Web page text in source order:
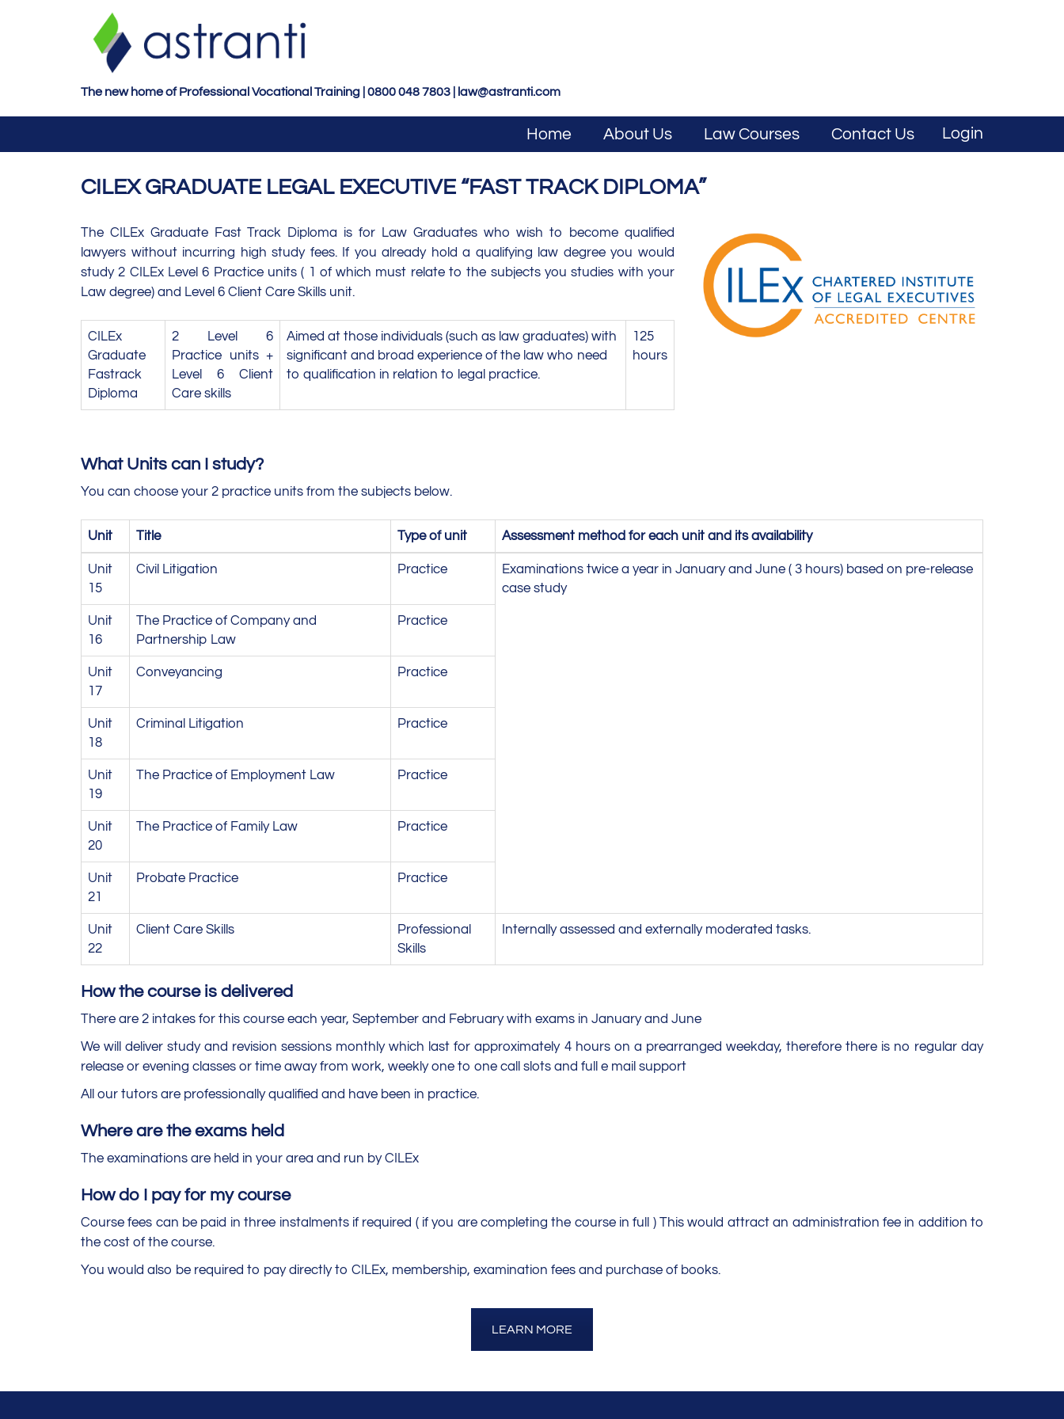
The new home of Professional Vocational Training | 0800 048 7803 | law@astranti.com
Login
Home About Us Law Courses Contact Us
CILEX GRADUATE LEGAL EXECUTIVE “FAST TRACK DIPLOMA”
The CILEx Graduate Fast Track Diploma is for Law Graduates who wish to become qualified
lawyers without incurring high study fees. If you already hold a qualifying law degree you would
study 2 CILEx Level 6 Practice units ( 1 of which must relate to the subjects you studies with your
Law degree) and Level 6 Client Care Skills unit.
CILEx
Graduate
Fastrack
Diploma
2 Level 6
Practice units +
Level 6 Client
Care skills
Aimed at those individuals (such as law graduates) with
significant and broad experience of the law who need
to qualification in relation to legal practice.
125
hours
What Units can I study?
You can choose your 2 practice units from the subjects below.
Unit Title Type of unit Assessment method for each unit and its availability
Unit
15
Civil Litigation Practice
Examinations twice a year in January and June ( 3 hours) based on pre-release
case study
Unit
16
The Practice of Company and
Partnership Law
Practice
Unit
17
Conveyancing Practice
Unit
18
Criminal Litigation Practice
Unit
19
The Practice of Employment Law Practice
Unit
20
The Practice of Family Law Practice
Unit
21
Probate Practice Practice
Unit
22
Client Care Skills
Professional
Skills
Internally assessed and externally moderated tasks.
How the course is delivered
There are 2 intakes for this course each year, September and February with exams in January and June
We will deliver study and revision sessions monthly which last for approximately 4 hours on a prearranged weekday, therefore there is no regular day
release or evening classes or time away from work, weekly one to one call slots and full e mail support
All our tutors are professionally qualified and have been in practice.
Where are the exams held
The examinations are held in your area and run by CILEx
How do I pay for my course
Course fees can be paid in three instalments if required ( if you are completing the course in full ) This would attract an administration fee in addition to
the cost of the course.
You would also be required to pay directly to CILEx, membership, examination fees and purchase of books.
LEARN MORE